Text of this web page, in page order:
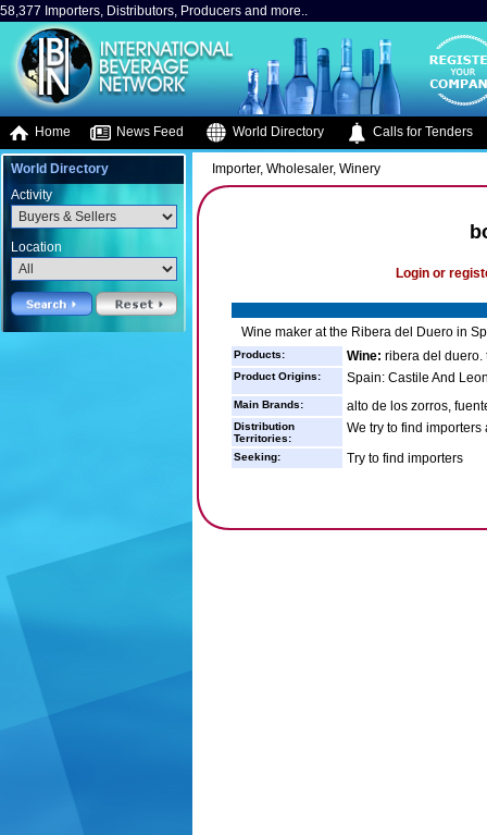
58,377 Importers, Distributors, Producers and more..
Home News Feed World Directory Calls for Tenders
World Directory
Activity
Location
Importer, Wholesaler, Winery
Login or
Wine maker at the Ribera del Duero in
Products: Wine: ribera del duero.
Product Origins: Spain: Castile And
Main Brands: alto de los zorros,
Distribution
Territories:
We try to find
Seeking: Try to find importers